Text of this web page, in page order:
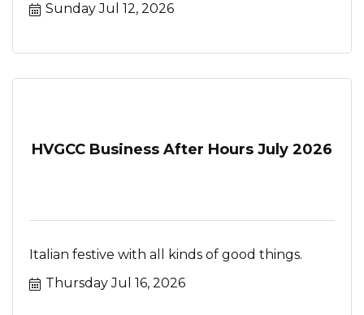
Sunday Jul 12, 2026
HVGCC Business After Hours July 2026
Italian festive with all kinds of good things.
Thursday Jul 16, 2026